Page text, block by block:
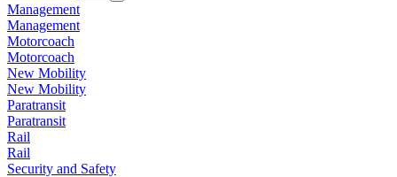
Management
Management
Motorcoach
Motorcoach
New Mobility
New Mobility
Paratransit
Paratransit
Rail
Rail
Security and Safety